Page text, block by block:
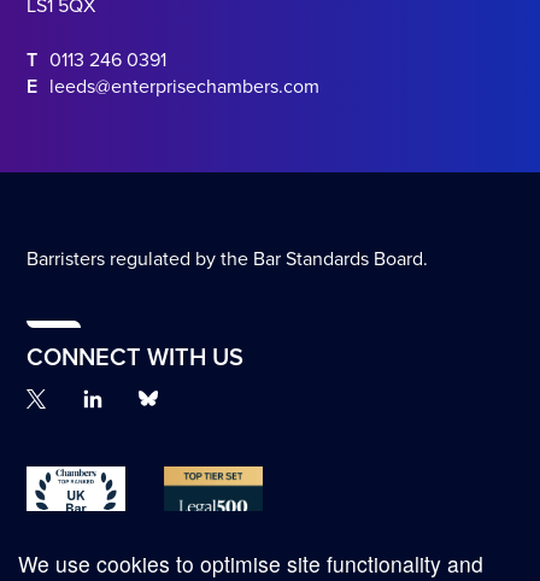
LS1 5QX
T 0113 246 0391
E leeds@enterprisechambers.com
Barristers regulated by the Bar Standards Board.
CONNECT WITH US
We use cookies to optimise site functionality and